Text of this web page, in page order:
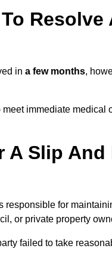
in a few months,
meet immediate
A Slip
for
or private property
failed to take